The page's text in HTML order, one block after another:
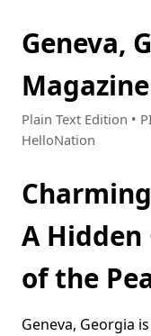
Geneva,
Plain Text Edition •
HelloNation
A
of the
Geneva, Georgia